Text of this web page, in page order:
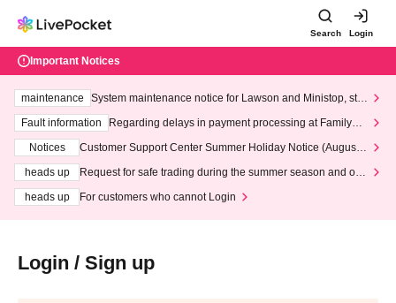
Search Login
Important Notices
maintenance
System maintenance notice for Lawson and Ministop, star
ting at 3:00 AM on Wednesday (Wed)
Fault information
Regarding delays in payment processing at FamilyMa
Notices
Customer Support Center Summer Holiday Notice (August 1
heads up
Request for safe trading during the summer season and our
heads up
For customers who cannot Login
Login / Sign up